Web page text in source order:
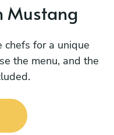
Mustang
chefs for a unique
the menu, and the